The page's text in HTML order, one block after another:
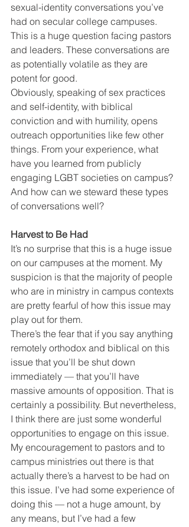
sexual-identity conversations you’ve
had on secular college campuses.
This is a huge question facing pastors
and leaders. These conversations are
as potentially volatile as they are
potent for good.
Obviously, speaking of sex practices
and self-identity, with biblical
conviction and with humility, opens
outreach opportunities like few other
things. From your experience, what
have you learned from publicly
engaging LGBT societies on campus?
And how can we steward these types
of conversations well?
Harvest to Be Had
It’s no surprise that this is a huge issue
on our campuses at the moment. My
suspicion is that the majority of people
who are in ministry in campus contexts
are pretty fearful of how this issue may
play out for them.
There’s the fear that if you say anything
remotely orthodox and biblical on this
issue that you’ll be shut down
immediately — that you’ll have
massive amounts of opposition. That is
certainly a possibility. But nevertheless,
I think there are just some wonderful
opportunities to engage on this issue.
My encouragement to pastors and to
campus ministries out there is that
actually there’s a harvest to be had on
this issue. I’ve had some experience of
doing this — not a huge amount, by
any means, but I’ve had a few